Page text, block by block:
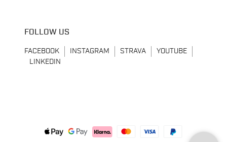
FOLLOW US
FACEBOOK INSTAGRAM STRAVA
YOUTUBE
LINKEDIN